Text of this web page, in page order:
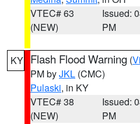
VTEC# 63
(NEW)
Issued:
PM
KY Flash Flood Warning (
PM byJKL (CMC)
Pulaski, in KY
VTEC# 38
(NEW)
Issued:
PM